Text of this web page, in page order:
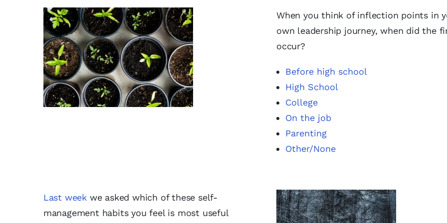
When you think of inflection points in
own leadership journey, when did the
occur?
Before high school
High School
College
On the job
Parenting
Other/None
Last week we asked which of these self-
management habits you feel is most useful